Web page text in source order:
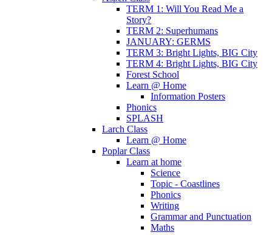
TERM 1: Will You Read Me a
Story?
TERM 2: Superhumans
JANUARY: GERMS
TERM 3: Bright Lights, BIG City
TERM 4: Bright Lights, BIG City
Forest School
Learn @ Home
Information Posters
Phonics
SPLASH
Larch Class
Learn @ Home
Poplar Class
Learn at home
Science
Topic - Coastlines
Phonics
Writing
Grammar and Punctuation
Maths